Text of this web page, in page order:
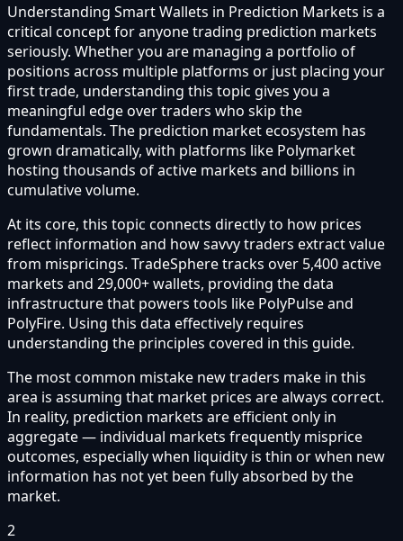
Understanding Smart Wallets in Prediction Markets is a
critical concept for anyone trading prediction markets
seriously. Whether you are managing a portfolio of
positions across multiple platforms or just placing your
first trade, understanding this topic gives you a
meaningful edge over traders who skip the
fundamentals. The prediction market ecosystem has
grown dramatically, with platforms like Polymarket
hosting thousands of active markets and billions in
cumulative volume.
At its core, this topic connects directly to how prices
reflect information and how savvy traders extract value
from mispricings. TradeSphere tracks over 5,400 active
markets and 29,000+ wallets, providing the data
infrastructure that powers tools like PolyPulse and
PolyFire. Using this data effectively requires
understanding the principles covered in this guide.
The most common mistake new traders make in this
area is assuming that market prices are always correct.
In reality, prediction markets are efficient only in
aggregate — individual markets frequently misprice
outcomes, especially when liquidity is thin or when new
information has not yet been fully absorbed by the
market.
2